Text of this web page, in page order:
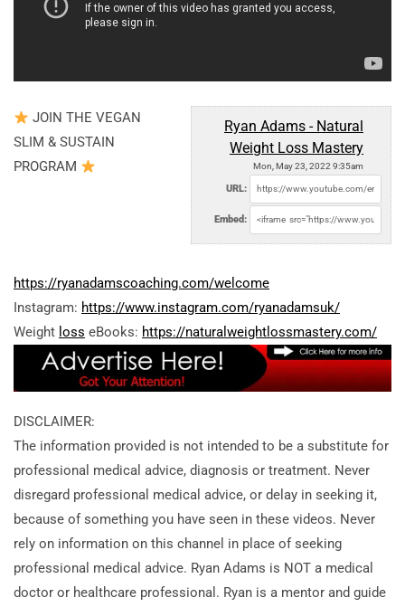
Ryan Adams - Natural
Weight Loss Mastery
Mon, May 23, 2022 9:35am
URL:
Embed:
JOIN THE VEGAN
SLIM & SUSTAIN
PROGRAM
https://ryanadamscoaching.com/welcome
Instagram: https://www.instagram.com/ryanadamsuk/
Weight loss eBooks: https://naturalweightlossmastery.com/
DISCLAIMER:
The information provided is not intended to be a substitute for
professional medical advice, diagnosis or treatment. Never
disregard professional medical advice, or delay in seeking it,
because of something you have seen in these videos. Never
rely on information on this channel in place of seeking
professional medical advice. Ryan Adams is NOT a medical
doctor or healthcare professional. Ryan is a mentor and guide